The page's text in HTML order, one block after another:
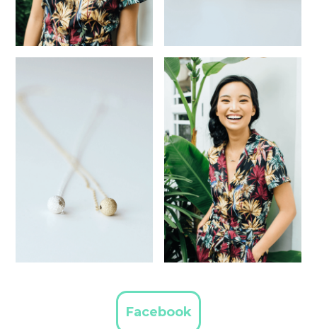
Facebook